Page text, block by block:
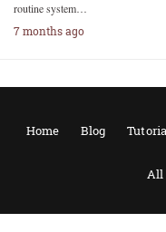
routine system…
7 months ago
Home Blog
All